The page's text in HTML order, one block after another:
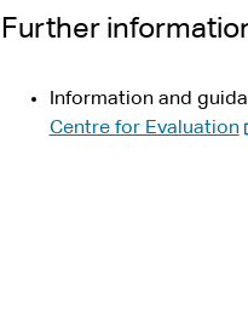
Further
Information and
Centre for Evaluation-